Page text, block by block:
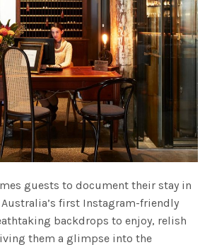
guests to document their stay in
first Instagram-friendly
backdrops to enjoy, relish
them a glimpse into the